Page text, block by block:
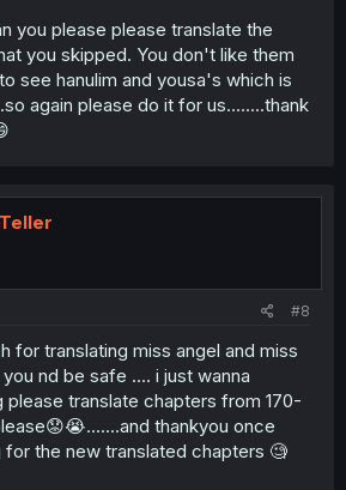
you please please translate the
you skipped. You don't like them
see hanulim and yousa's which is
again please do it for us........thank
#8
for translating miss angel and miss
nd be safe .... i just wanna
please translate chapters from 170-
thankyou once
the new translated chapters 🧐